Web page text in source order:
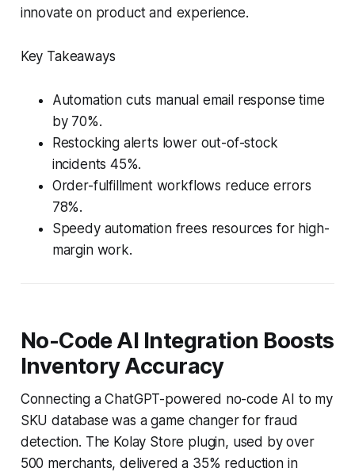
innovate on product and experience.
Key Takeaways
Automation cuts manual email response time
by 70%.
Restocking alerts lower out-of-stock
incidents 45%.
Order-fulfillment workflows reduce errors
78%.
Speedy automation frees resources for high-
margin work.
No-Code AI Integration Boosts
Inventory Accuracy
Connecting a ChatGPT-powered no-code AI to my
SKU database was a game changer for fraud
detection. The Kolay Store plugin, used by over
500 merchants, delivered a 35% reduction in